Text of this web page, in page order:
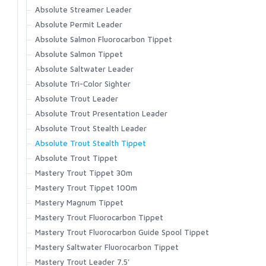
Latitude BiComp Bottom
Latitude BiComp Shirt
Latitude Hoody
No-See-Um Bugstopper Shirt
Rivershed Full Zip
Rivershed Quarter Zip
Rogue Hoody
Rogue Pant
Santee Flannel Hoody
Seamount Board Shorts
Simms Challenger Short
Simms Shop Shirt
SolarFlex Crew
SolarFlex Hoody
Superlight Pant
Superlight Short
Tailout Air SS Shirt
Tailout SS Shirt
C1180 Dry and Light Nymph Bronze
C1167 Parachute Dry
C1150 Emerger
C1130 Shrimp and Caddis Pupa
C1110 Dry Fly Straight Eye
C1100 Dry Fly Down Eye
Headwear
T-shirts
Wet Cel
Absolute Streamer Leader
Absolute Permit Leader
Absolute Salmon Fluorocarbon Tippet
Absolute Salmon Tippet
Absolute Saltwater Leader
Absolute Tri-Color Sighter
Absolute Trout Leader
Absolute Trout Presentation Leader
Absolute Trout Stealth Leader
Absolute Trout Stealth Tippet
Absolute Trout Tippet
Mastery Trout Tippet 30m
Mastery Trout Tippet 100m
Mastery Magnum Tippet
Mastery Trout Fluorocarbon Tippet
Mastery Trout Fluorocarbon Guide Spool Tippet
Mastery Saltwater Fluorocarbon Tippet
Mastery Trout Leader 7.5'